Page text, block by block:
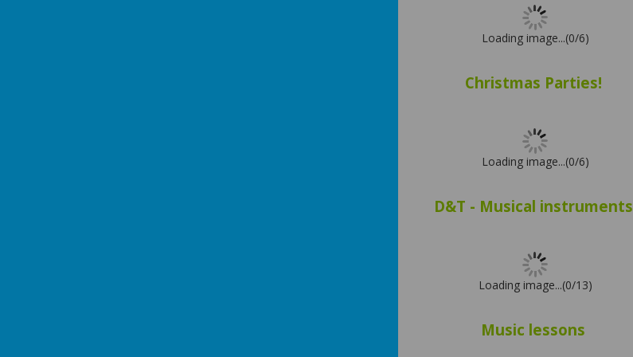
Loading image...(0/6)
Christmas Parties!
Loading image...(0/6)
D&T - Musical instruments
Loading image...(0/13)
Music lessons